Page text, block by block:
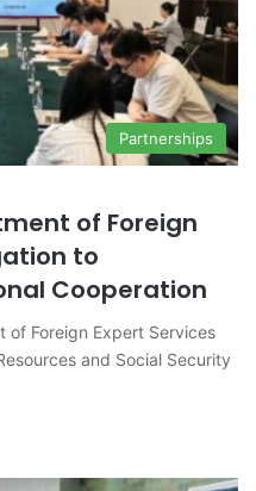
Partnerships
of Foreign
to
Cooperation
of Foreign Expert Services
and Social Security